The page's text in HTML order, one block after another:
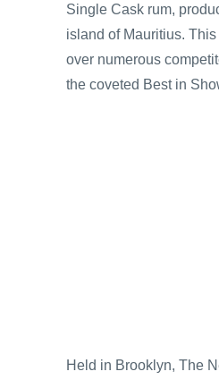
Single Cask rum,
island of Mauritius.
over numerous
the coveted Best in
Held in Brooklyn, The